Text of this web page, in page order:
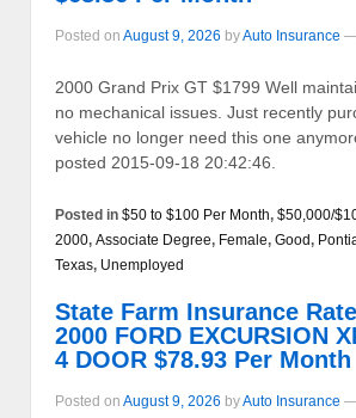
Posted on August 9, 2026 byAuto Insurance
2000 Grand Prix GT $1799 Well
no mechanical issues. Just recently
vehicle no longer need this one
posted 2015-09-18 20:42:46.
Posted in $50 to $100 Per Month, $50,000/
2000, Associate Degree, Female, Good,
Texas, Unemployed
State Farm Insurance
2000 FORD EXCURSION
4 DOOR $78.93 Per Month
Posted on August 9, 2026 byAuto Insurance